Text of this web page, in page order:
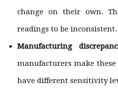
change on their own.
readings to be inconsistent.
Manufacturing
manufacturers make these
have different sensitivity